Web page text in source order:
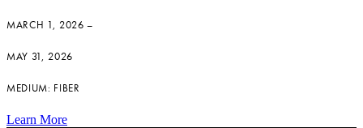
MARCH 1, 2026 –
MAY 31, 2026
MEDIUM: FIBER
Learn More